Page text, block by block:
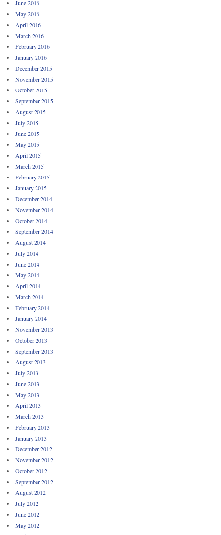
June 2016
May 2016
April 2016
March 2016
February 2016
January 2016
December 2015
November 2015
October 2015
September 2015
August 2015
July 2015
June 2015
May 2015
April 2015
March 2015
February 2015
January 2015
December 2014
November 2014
October 2014
September 2014
August 2014
July 2014
June 2014
May 2014
April 2014
March 2014
February 2014
January 2014
November 2013
October 2013
September 2013
August 2013
July 2013
June 2013
May 2013
April 2013
March 2013
February 2013
January 2013
December 2012
November 2012
October 2012
September 2012
August 2012
July 2012
June 2012
May 2012